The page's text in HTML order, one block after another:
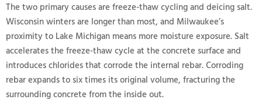
The two primary causes are freeze-thaw cycling and deicing salt.
Wisconsin winters are longer than most, and Milwaukee’s
proximity to Lake Michigan means more moisture exposure. Salt
accelerates the freeze-thaw cycle at the concrete surface and
introduces chlorides that corrode the internal rebar. Corroding
rebar expands to six times its original volume, fracturing the
surrounding concrete from the inside out.